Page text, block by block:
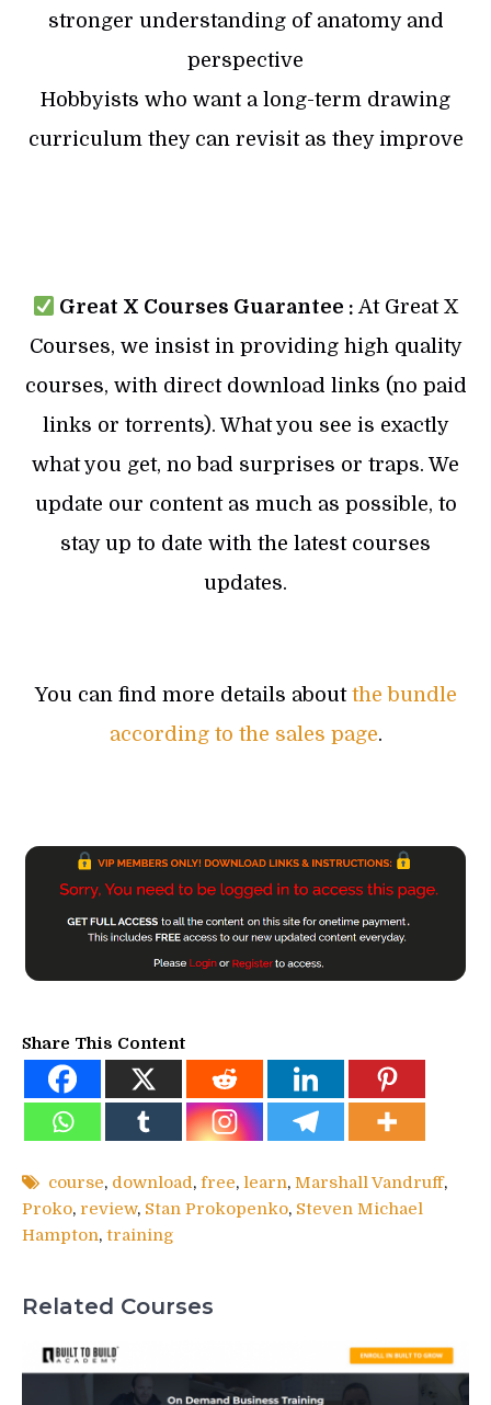
stronger understanding of anatomy and
perspective
Hobbyists who want a long-term drawing
curriculum they can revisit as they improve
Great X Courses Guarantee : At Great X
Courses, we insist in providing high quality
courses, with direct download links (no paid
links or torrents). What you see is exactly
what you get, no bad surprises or traps. We
update our content as much as possible, to
stay up to date with the latest courses
updates.
You can find more details about the bundle
according to the sales page.
Share This Content
course, download, free, learn, Marshall Vandruff,
Proko, review, Stan Prokopenko, Steven Michael
Hampton, training
Related Courses